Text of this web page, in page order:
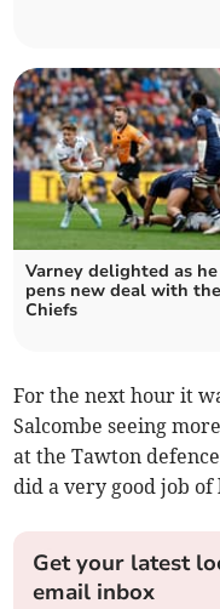
Varney delighted as he
pens new deal with the
Chiefs
For the next hour it
Salcombe seeing
at the Tawton
did a very good job
Get your latest
email inbox